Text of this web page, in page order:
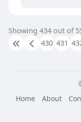
Showing 434 out of
430 431
Home
About